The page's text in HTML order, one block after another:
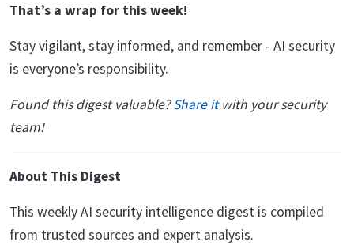
That’s a wrap for this week!
Stay vigilant, stay informed, and remember - AI security
is everyone’s responsibility.
Found this digest valuable?Share itwith your security
team!
About This Digest
This weekly AI security intelligence digest is compiled
from trusted sources and expert analysis.